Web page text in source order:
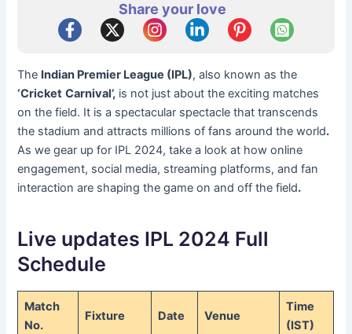
Share your love
The Indian Premier League (IPL), also known as the
‘Cricket Carnival’, is not just about the exciting matches
on the field. It is a spectacular spectacle that transcends
the stadium and attracts millions of fans around the world.
As we gear up for IPL 2024, take a look at how online
engagement, social media, streaming platforms, and fan
interaction are shaping the game on and off the field.
Live updates IPL 2024 Full
Schedule
Match
No.
Fixture Date Venue
Time
(IST)